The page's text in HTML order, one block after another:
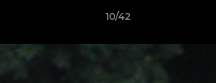
10/42